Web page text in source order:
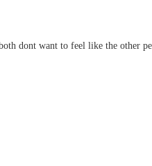
dont want to feel like the other